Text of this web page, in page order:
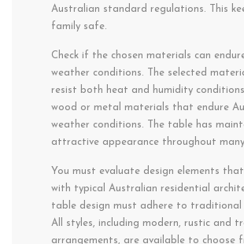
Australian standard regulations. This
family safe.
Check if the chosen materials can
weather conditions. The selected
resist both heat and humidity
wood or metal materials that endure
weather conditions. The table has
attractive appearance throughout
You must evaluate design elements
with typical Australian residential
table design must adhere to traditional
All styles, including modern, rustic and
arrangements, are available to choose